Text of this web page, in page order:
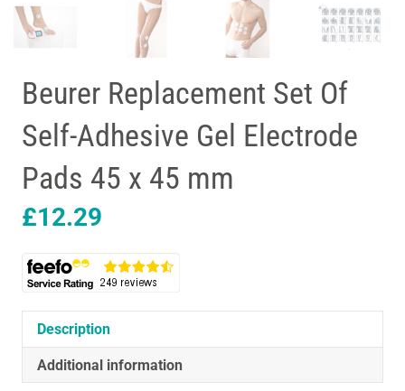
Beurer Replacement Set Of
Self-Adhesive Gel Electrode
Pads 45 x 45 mm
£12.29
Description
Additional information